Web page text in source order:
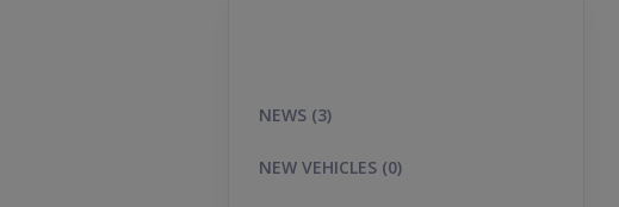
NEWS (3)
NEW VEHICLES (0)